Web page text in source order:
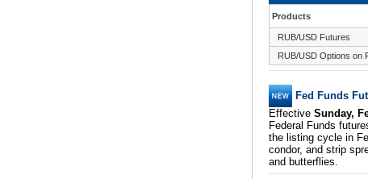
Products
RUB/USD Futures
RUB/USD Options on
Fed Funds
Effective Sunday,
Federal Funds
the listing cycle in
condor, and strip
and butterflies.